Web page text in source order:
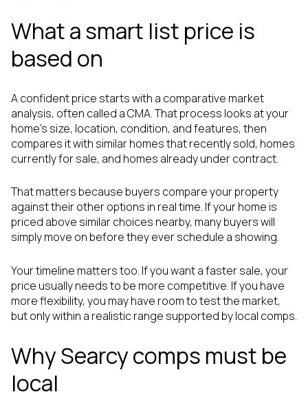
What a smart list price is
based on
A confident price starts with a comparative market
analysis, often called a CMA. That process looks at your
home’s size, location, condition, and features, then
compares it with similar homes that recently sold, homes
currently for sale, and homes already under contract.
That matters because buyers compare your property
against their other options in real time. If your home is
priced above similar choices nearby, many buyers will
simply move on before they ever schedule a showing.
Your timeline matters too. If you want a faster sale, your
price usually needs to be more competitive. If you have
more flexibility, you may have room to test the market,
but only within a realistic range supported by local comps.
Why Searcy comps must be
local